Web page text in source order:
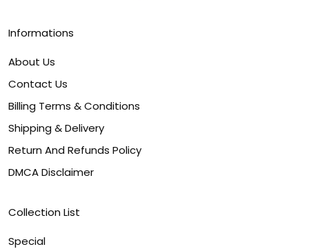
Informations
About Us
Contact Us
Billing Terms & Conditions
Shipping & Delivery
Return And Refunds Policy
DMCA Disclaimer
Collection List
Special